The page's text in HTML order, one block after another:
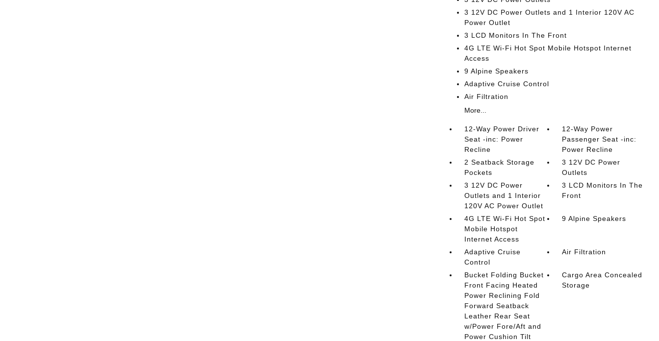
3 12V DC Power Outlets and 1 Interior 120V AC
Power Outlet
3 LCD Monitors In The Front
4G LTE Wi-Fi Hot Spot Mobile Hotspot Internet
Access
9 Alpine Speakers
Adaptive Cruise Control
Air Filtration
More...
12-Way Power Driver
Seat -inc: Power
Recline
12-Way Power
Passenger Seat -inc:
Power Recline
2 Seatback Storage
Pockets
3 12V DC Power
Outlets
3 12V DC Power
Outlets and 1 Interior
120V AC Power Outlet
3 LCD Monitors In The
Front
4G LTE Wi-Fi Hot Spot
Mobile Hotspot
Internet Access
9 Alpine Speakers
Adaptive Cruise
Control
Air Filtration
Bucket Folding Bucket
Front Facing Heated
Power Reclining Fold
Forward Seatback
Leather Rear Seat
w/Power Fore/Aft and
Power Cushion Tilt
Cargo Area Concealed
Storage